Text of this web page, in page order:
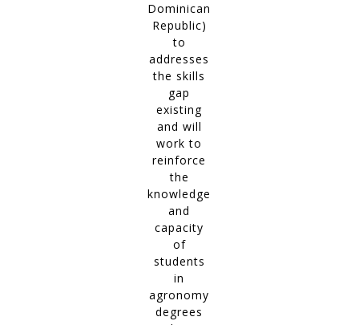
Dominican
Republic)
to
addresses
the skills
gap
existing
and will
work to
reinforce
the
knowledge
and
capacity
of
students
in
agronomy
degrees